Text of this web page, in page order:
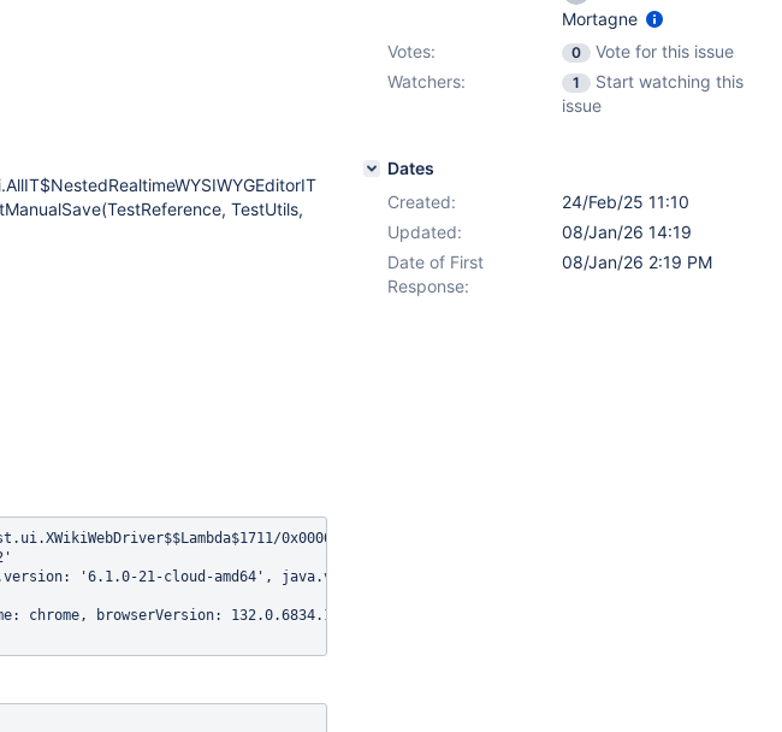
TestUtils,
0x00007f59ecc33a58@214dd9aa (tried for 10 second(s) with
'6.1.0-21-cloud-amd64', java.version: '17.0.14'
chrome, browserVersion: 132.0.6834.159, chrome: {chromedriverVersion:
Mortagne
Votes:
0
Vote for this issue
Watchers:
1
Start watching this
issue
Dates
Created:
24/Feb/25 11:10
Updated:
08/Jan/26 14:19
Date of First
Response:
08/Jan/26 2:19 PM